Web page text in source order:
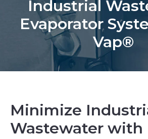
Industrial
Evaporator
Vap®
Minimize
Wastewater with